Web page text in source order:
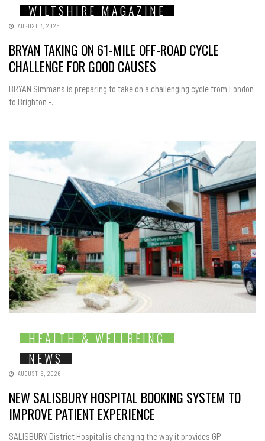
WILTSHIRE MAGAZINE
AUGUST 7, 2026
BRYAN TAKING ON 61-MILE OFF-ROAD CYCLE
CHALLENGE FOR GOOD CAUSES
BRYAN Simmans is preparing to take on a challenging cycle from London
to Brighton -...
HEALTH & WELLBEING
NEWS
AUGUST 6, 2026
NEW SALISBURY HOSPITAL BOOKING SYSTEM TO
IMPROVE PATIENT EXPERIENCE
SALISBURY District Hospital is changing the way it provides GP-